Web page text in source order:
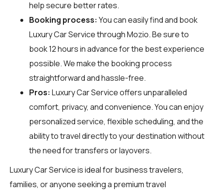
help secure better rates.
Booking process: You can easily find and book
Luxury Car Service throughMozio. Be sure to
book 12 hours in advance for the best experience
possible. We make the booking process
straightforward and hassle-free.
Pros: Luxury Car Service offers unparalleled
comfort, privacy, and convenience. You can enjoy
personalized service, flexible scheduling, and the
ability to travel directly to your destination without
the need for transfers or layovers.
Luxury Car Service is ideal for business travelers,
families, or anyone seeking a premium travel